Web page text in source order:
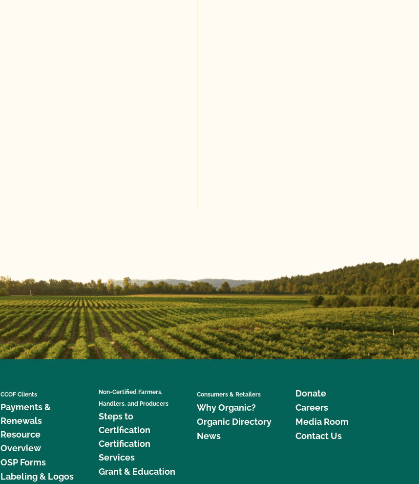
CCOF Clients
Payments &
Renewals
Resource
Overview
OSP Forms
Labeling & Logos
Non-Certified Farmers,
Handlers, and Producers
Steps to
Certification
Certification
Services
Grant & Education
Consumers & Retailers
Why Organic?
Organic Directory
News
Donate
Careers
Media Room
Contact Us